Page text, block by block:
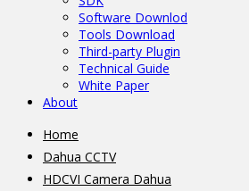
Software Downlod
Tools Download
Third-party Plugin
Technical Guide
White Paper
About
Home
Dahua CCTV
HDCVI Camera Dahua